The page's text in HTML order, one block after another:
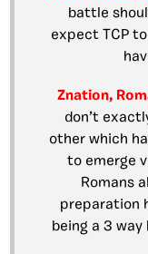
battle
expect TCP
Znation,
don’t
other which
to emerge
Romans
preparation
being a 3